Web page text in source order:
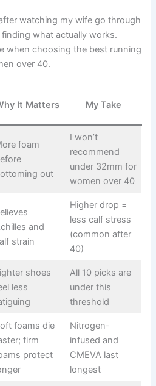
watching my wife go through
what actually works.
when choosing the best running
over 40.
It Matters My Take
foam
out
I won’t
recommend
under 32mm for
women over 40
and
strain
Higher drop =
less calf stress
(common after
40)
shoes
less
All 10 picks are
under this
threshold
foams die
firm
protect
Nitrogen-
infused and
CMEVA last
longest